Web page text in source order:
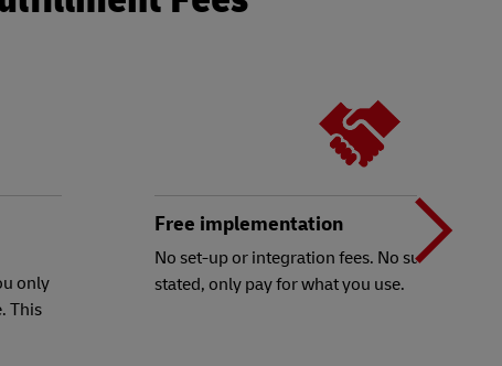
only
This
Free implementation
No set-up or integration fees. No
stated, only pay for what you use.